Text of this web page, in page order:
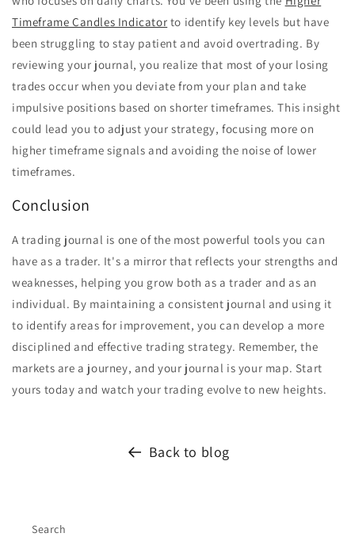
Timeframe Candles Indicator to identify key levels but have
been struggling to stay patient and avoid overtrading. By
reviewing your journal, you realize that most of your losing
trades occur when you deviate from your plan and take
impulsive positions based on shorter timeframes. This insight
could lead you to adjust your strategy, focusing more on
higher timeframe signals and avoiding the noise of lower
timeframes.
Conclusion
A trading journal is one of the most powerful tools you can
have as a trader. It's a mirror that reflects your strengths and
weaknesses, helping you grow both as a trader and as an
individual. By maintaining a consistent journal and using it
to identify areas for improvement, you can develop a more
disciplined and effective trading strategy. Remember, the
markets are a journey, and your journal is your map. Start
yours today and watch your trading evolve to new heights.
Back to blog
Search